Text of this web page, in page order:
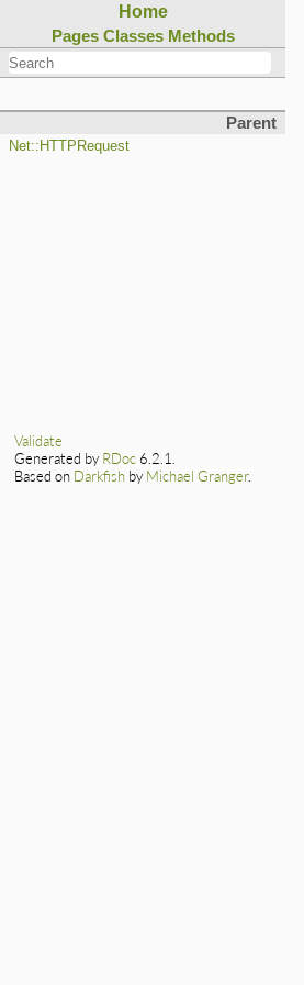
Home
Pages Classes Methods
Parent
Net::HTTPRequest
Validate
Generated by RDoc 6.2.1.
Based on Darkfish by Michael Granger.